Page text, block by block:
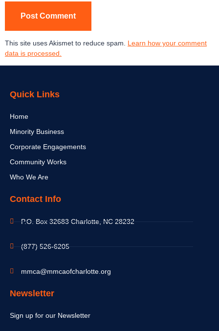
This site uses Akismet to reduce spam. Learn how your comment
data is processed.
Quick Links
Home
Minority Business
Corporate Engagements
Community Works
Who We Are
Contact Info
P.O. Box 32683 Charlotte, NC 28232
(877) 526-6205
mmca@mmcaofcharlotte.org
Newsletter
Sign up for our Newsletter